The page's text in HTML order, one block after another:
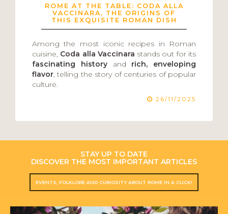
ROME AT THE TABLE: CODA ALLA
VACCINARA, THE ORIGINS OF
THIS EXQUISITE ROMAN DISH
Among the most iconic recipes in Roman
cuisine, Coda alla Vaccinara stands out for its
fascinating historyand rich, enveloping
flavor, telling the story of centuries of popular
culture.
26/11/2025
STAY UP TO DATE
DISCOVER THE MOST IMPORTANT ARTICLES
EVENTS, FOLKLORE AND CURIOSITY ABOUT ROME IN A CLICK!